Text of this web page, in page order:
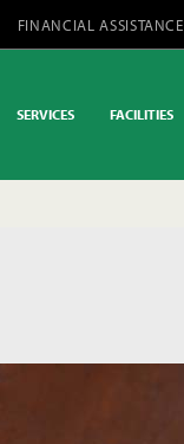
FINANCIAL ASSISTANCE
SERVICES FACILITIES